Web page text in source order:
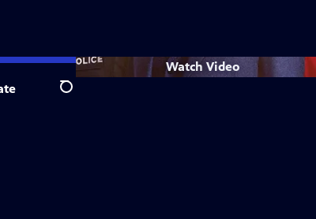
Search
Watch Video